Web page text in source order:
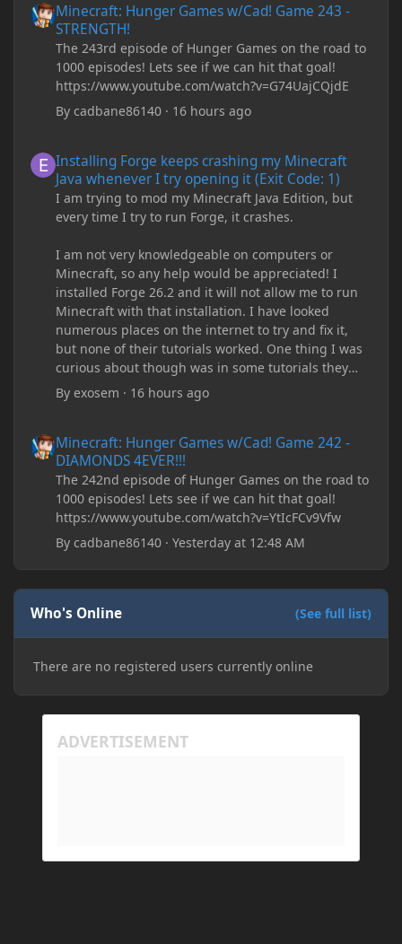
Minecraft: Hunger Games w/Cad! Game 243 -
STRENGTH!
The 243rd episode of Hunger Games on the road to
1000 episodes! Lets see if we can hit that goal!
https://www.youtube.com/watch?v=G74UajCQjdE
Bycadbane86140 · 16 hours ago
Installing Forge keeps crashing my Minecraft
Java whenever I try opening it (Exit Code: 1)
I am trying to mod my Minecraft Java Edition, but
every time I try to run Forge, it crashes.
I am not very knowledgeable on computers or
Minecraft, so any help would be appreciated! I
installed Forge 26.2 and it will not allow me to run
Minecraft with that installation. I have looked
numerous places on the internet to try and fix it,
but none of their tutorials worked. One thing I was
curious about though was in some tutorials they
recommend downloading JDK17, but it seems
outdated and those tutorials were made years ago.
downloaded and Java Windows Online. Oracle
shows that JDK 17 had a change in policy and I
don't know if downloading it would fix anything
since it seems outdated. It also would require me to
make an account with Oracle. I have tried updating
my drivers, updating my computer, removing
folders, deleting and reinstalling Forge,
downloading older versions of Forge, adjusting
RAM allocation, and I attempted running my Forge
installation on Minecraft through JDK 25, but the
problem. Any help on why this is happening and
Byexosem · 16 hours ago
Minecraft: Hunger Games w/Cad! Game 242 -
DIAMONDS 4EVER!!!
The 242nd episode of Hunger Games on the road to
1000 episodes! Lets see if we can hit that goal!
https://www.youtube.com/watch?v=YtIcFCv9Vfw
Bycadbane86140 ·Yesterday at 12:48 AM
Who's Online (See full list)
There are no registered users currently online